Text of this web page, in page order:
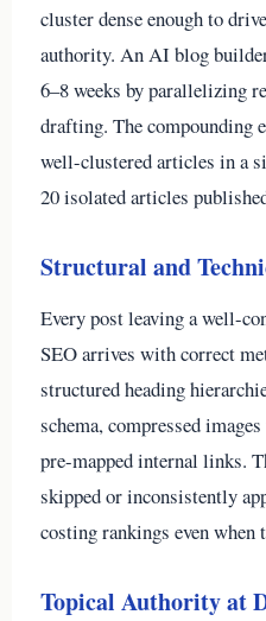
cluster dense enough to
authority. An AI blog
6–8 weeks by parallelizing
drafting. The compounding
well-clustered articles in a
20 isolated articles
Structural and
Every post leaving a well-
SEO arrives with correct
structured heading
schema, compressed
pre-mapped internal links.
skipped or inconsistently
costing rankings even
Topical Authority at